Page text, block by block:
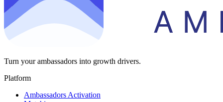
Turn your ambassadors into growth drivers.
Platform
Ambassadors Activation